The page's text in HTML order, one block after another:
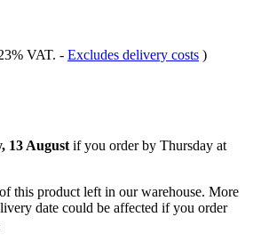
VAT. - Excludes delivery costs )
13 August if you order by Thursday at
this product left in our warehouse. More
date could be affected if you order